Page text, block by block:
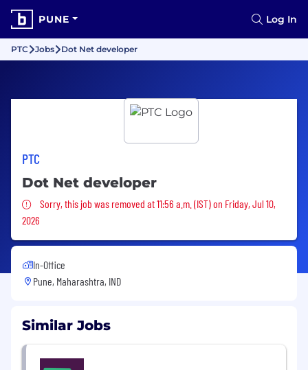
PUNE Log In
PTC Jobs Dot Net developer
PTC
Dot Net developer
Sorry, this job was removed
Sorry, this job was removed at 11:56 a.m. (IST) on Friday, Jul 10,
2026
In-Office
Pune, Maharashtra, IND
Similar Jobs